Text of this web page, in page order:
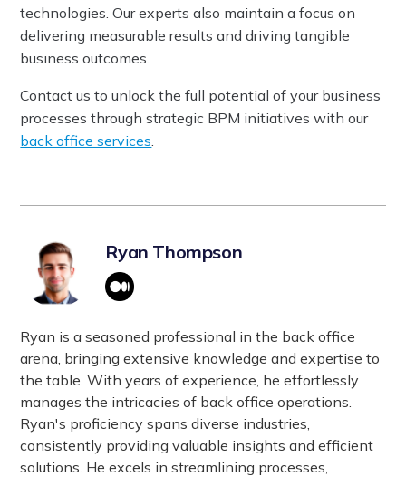
technologies. Our experts also maintain a focus on
delivering measurable results and driving tangible
business outcomes.
Contact us to unlock the full potential of your business
processes through strategic BPM initiatives with our
back office services
Ryan Thompson
Ryan is a seasoned professional in the back office
arena, bringing extensive knowledge and expertise to
the table. With years of experience, he effortlessly
manages the intricacies of back office operations.
Ryan's proficiency spans diverse industries,
consistently providing valuable insights and efficient
solutions. He excels in streamlining processes,